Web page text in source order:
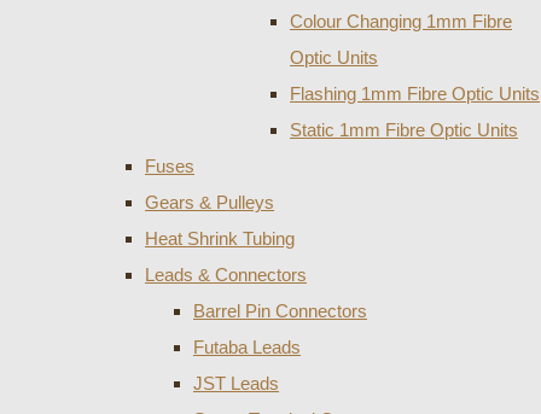
Colour Changing 1mm Fibre
Optic Units
Flashing 1mm Fibre Optic Units
Static 1mm Fibre Optic Units
Fuses
Gears & Pulleys
Heat Shrink Tubing
Leads & Connectors
Barrel Pin Connectors
Futaba Leads
JST Leads